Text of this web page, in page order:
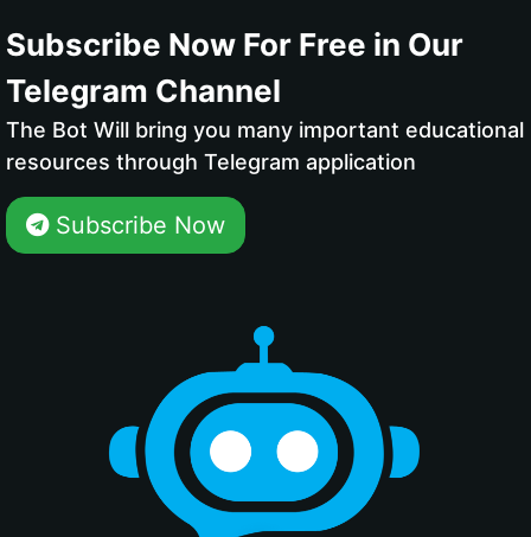
Subscribe Now For Free in Our
Telegram Channel
The Bot Will bring you many important educational
resources through Telegram application
Subscribe Now